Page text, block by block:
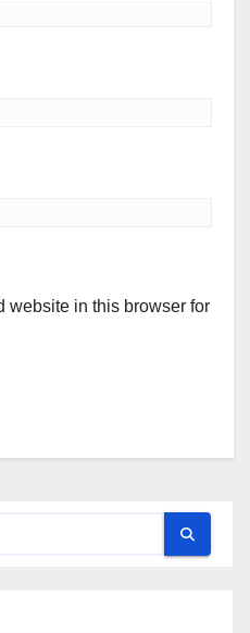
website in this browser for